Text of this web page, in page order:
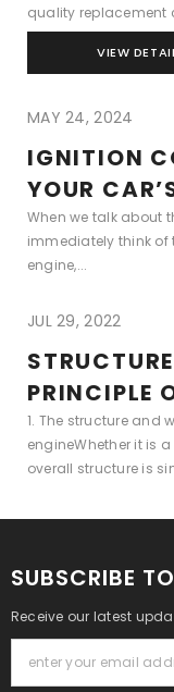
quality replacement
VIEW
MAY 24, 2024
IGNITION
YOUR
When we talk about
immediately think of
engine,...
JUL 29, 2022
PRINCIPLE
1. The structure and
engineWhether it is
overall structure is
SUBSCRIBE
Receive our latest